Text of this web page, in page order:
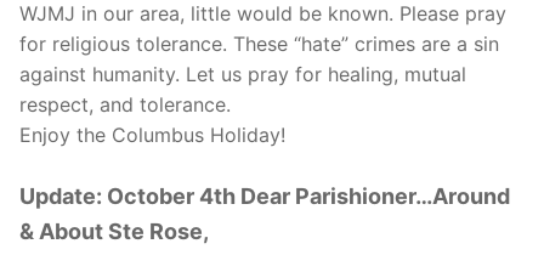
WJMJ in our area, little would be known. Please pray
for religious tolerance. These “hate” crimes are a sin
against humanity. Let us pray for healing, mutual
respect, and tolerance.
Enjoy the Columbus Holiday!
Update: October 4th Dear Parishioner…Around
& About Ste Rose,